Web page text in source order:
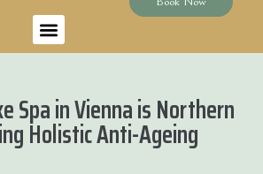
Spa in Vienna is Northern
Holistic Anti-Ageing